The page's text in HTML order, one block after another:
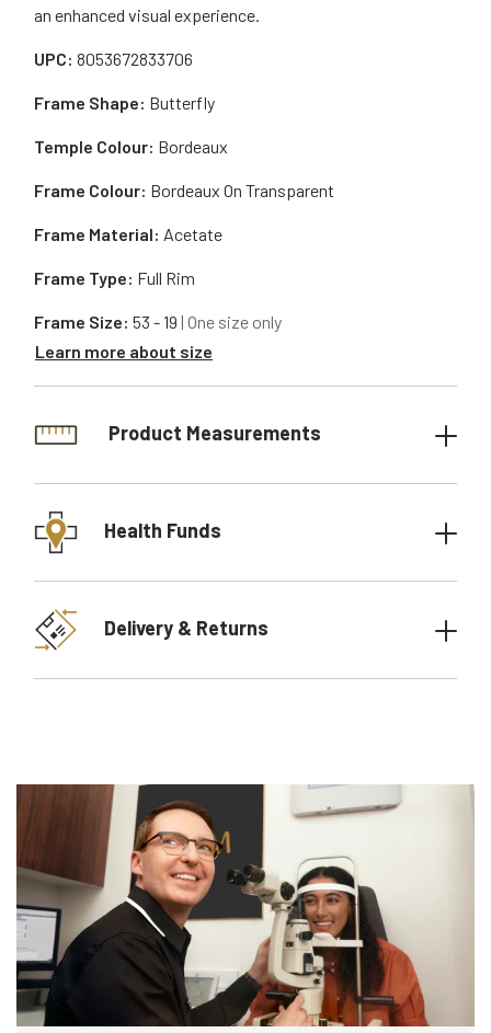
an enhanced visual experience.
UPC: 8053672833706
Frame Material: Acetate
Frame Shape: Butterfly
Frame Type: Full Rim
Temple Colour: Bordeaux
Frame Size: 53 - 19 | One size only
Learn more about size
Frame Colour: Bordeaux On Transparent
Product Measurements
Health Funds
Delivery & Returns